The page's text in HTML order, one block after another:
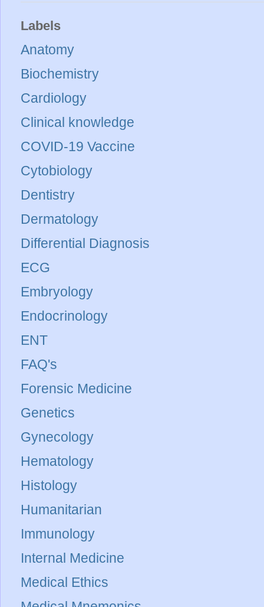
Labels
Anatomy
Biochemistry
Cardiology
Clinical knowledge
COVID-19 Vaccine
Cytobiology
Dentistry
Dermatology
Differential Diagnosis
ECG
Embryology
Endocrinology
ENT
FAQ's
Forensic Medicine
Genetics
Gynecology
Hematology
Histology
Humanitarian
Immunology
Internal Medicine
Medical Ethics